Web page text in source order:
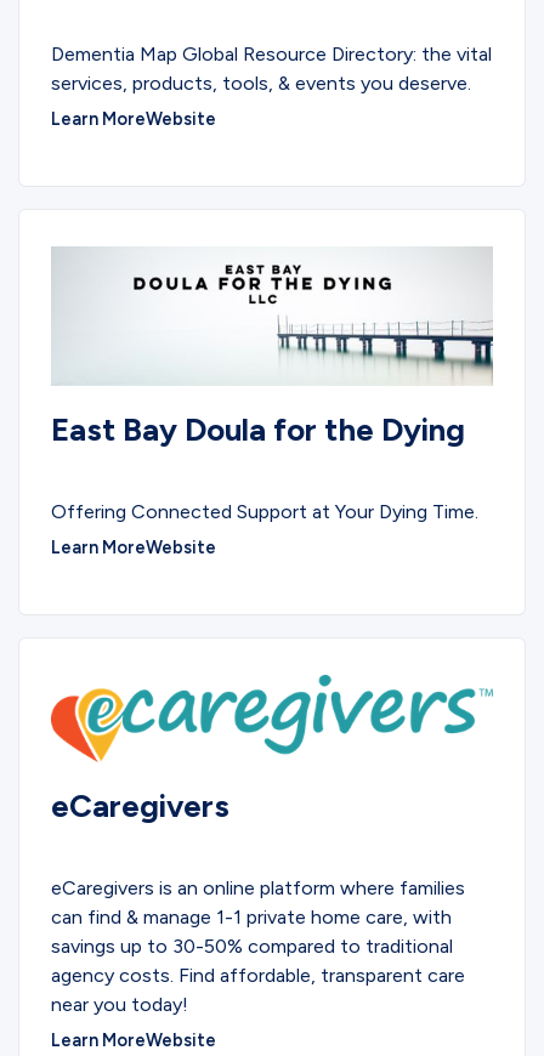
Dementia Map Global Resource Directory: the vital
services, products, tools, & events you deserve.
Learn MoreWebsite
East Bay Doula for the Dying
Offering Connected Support at Your Dying Time.
Learn MoreWebsite
eCaregivers
eCaregivers is an online platform where families
can find & manage 1-1 private home care, with
savings up to 30-50% compared to traditional
agency costs. Find affordable, transparent care
near you today!
Learn MoreWebsite